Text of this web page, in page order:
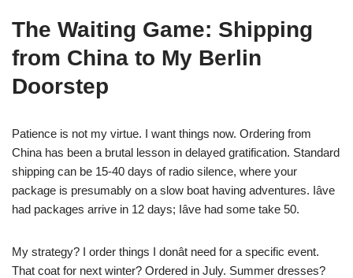
The Waiting Game: Shipping
from China to My Berlin
Doorstep
Patience is not my virtue. I want things now. Ordering from
China has been a brutal lesson in delayed gratification. Standard
shipping can be 15-40 days of radio silence, where your
package is presumably on a slow boat having adventures. Iâve
had packages arrive in 12 days; Iâve had some take 50.
My strategy? I order things I donât need for a specific event.
That coat for next winter? Ordered in July. Summer dresses?